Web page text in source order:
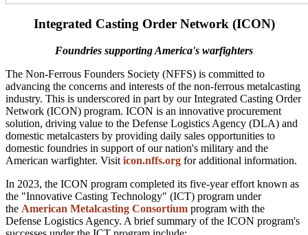
Integrated Casting Order Network (ICON)
Foundries supporting America's warfighters
The Non-Ferrous Founders Society (NFFS) is committed to
advancing the concerns and interests of the non-ferrous metalcasting
industry. This is underscored in part by our Integrated Casting Order
Network (ICON) program. ICON is an innovative procurement
solution, driving value to the Defense Logistics Agency (DLA) and
domestic metalcasters by providing daily sales opportunities to
domestic foundries in support of our nation's military and the
American warfighter. Visit icon.nffs.org for additional information.
In 2023, the ICON program completed its five-year effort known as
the "Innovative Casting Technology" (ICT) program under
the American Metalcasting Consortium program with the
Defense Logistics Agency. A brief summary of the ICON program's